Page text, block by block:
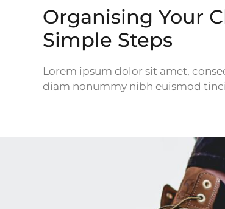
Organising Your
Simple Steps
Lorem ipsum dolor sit amet,
diam nonummy nibh euismod